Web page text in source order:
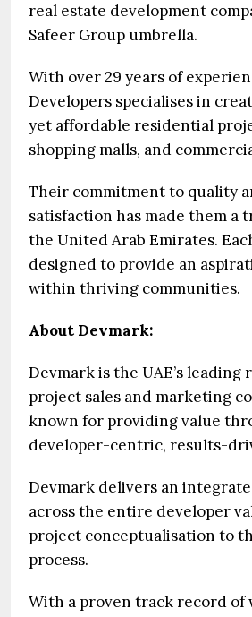
real estate development
Safeer Group umbrella.
With over 29 years of
Developers specialises in
yet affordable residential
shopping malls, and
Their commitment to quality
satisfaction has made them a
the United Arab Emirates.
designed to provide an
within thriving communities.
About Devmark:
Devmark is the UAE’s leading
project sales and marketing
known for providing value
developer-centric, results-
Devmark delivers an
across the entire developer
project conceptualisation to
process.
With a proven track record